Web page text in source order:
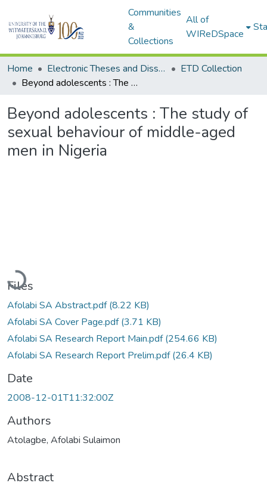
Communities
&
Collections
All of
WIReDSpace
Home Electronic Theses and Dissertations (ETDs) - Items to be moved to 3. Electronic Theses and Dissertations (ETDs).
ETD Collection
Beyond adolescents : The study of sexual behaviour of middle-aged men in Nigeria
Beyond adolescents : The study of
sexual behaviour of middle-aged
men in Nigeria
Loading...
Files
Afolabi SA Abstract.pdf(8.22 KB)
Afolabi SA Cover Page.pdf(3.71 KB)
Afolabi SA Research Report Main.pdf(254.66 KB)
Afolabi SA Research Report Prelim.pdf(26.4 KB)
Date
2008-12-01T11:32:00Z
Authors
Atolagbe, Afolabi Sulaimon
Abstract